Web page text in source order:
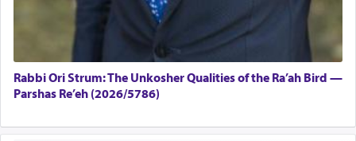
Rabbi Ori Strum: The Unkosher Qualities of the Ra’ah Bird —
Parshas Re’eh (2026/5786)